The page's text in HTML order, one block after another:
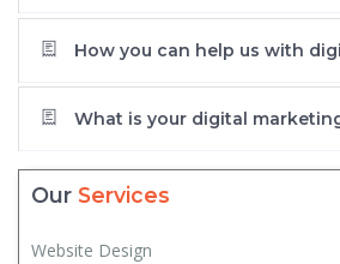
How you can help us with
What is your digital
Our Services
Website Design